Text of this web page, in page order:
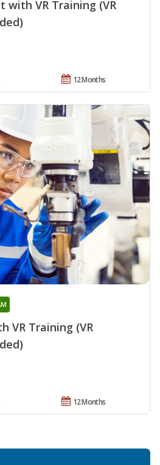
with VR Training (VR
12 Months
VR Training (VR
12 Months